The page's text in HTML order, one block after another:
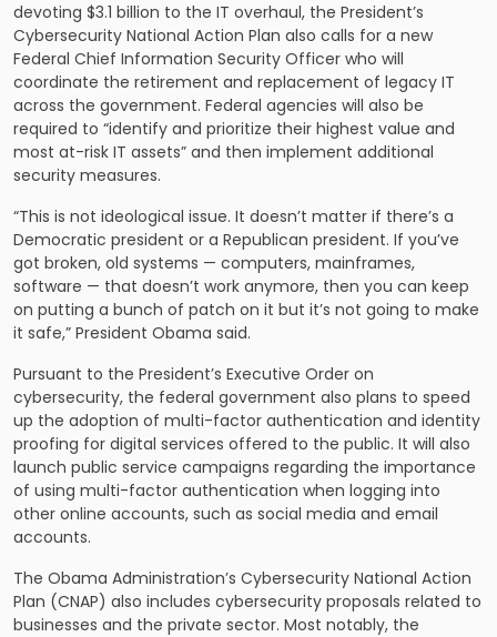
devoting $3.1 billion to the IT overhaul, the President’s
Cybersecurity National Action Plan also calls for a new
Federal Chief Information Security Officer who will
coordinate the retirement and replacement of legacy IT
across the government. Federal agencies will also be
required to “identify and prioritize their highest value and
most at-risk IT assets” and then implement additional
security measures.
“This is not ideological issue. It doesn’t matter if there’s a
Democratic president or a Republican president. If you’ve
got broken, old systems — computers, mainframes,
software — that doesn’t work anymore, then you can keep
on putting a bunch of patch on it but it’s not going to make
it safe,” President Obama said.
Pursuant to the President’s Executive Order on
cybersecurity, the federal government also plans to speed
up the adoption of multi-factor authentication and identity
proofing for digital services offered to the public. It will also
launch public service campaigns regarding the importance
of using multi-factor authentication when logging into
other online accounts, such as social media and email
accounts.
The Obama Administration’s Cybersecurity National Action
Plan (CNAP) also includes cybersecurity proposals related to
businesses and the private sector. Most notably, the